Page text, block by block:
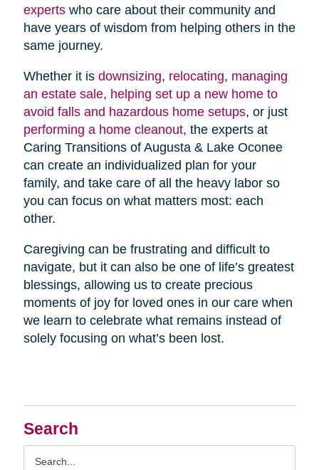
Search
expertswho care about their community and
have years of wisdom from helping others in the
same journey.
Whether it is downsizing, relocating, managing
an estate sale, helping set up a new home to
avoid falls and hazardous home setups, or just
performing a home cleanout, the experts at
Caring Transitions of Augusta & Lake Oconee
can create an individualized plan for your
family, and take care of all the heavy labor so
you can focus on what matters most: each
other.
Caregiving can be frustrating and difficult to
navigate, but it can also be one of life’s greatest
blessings, allowing us to create precious
moments of joy for loved ones in our care when
we learn to celebrate what remains instead of
solely focusing on what’s been lost.